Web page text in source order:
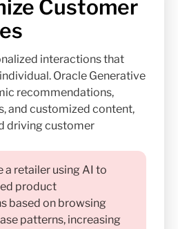
Customer
interactions that
Oracle Generative
recommendations,
and customized content,
driving customer
a retailer using AI to
product
based on browsing
patterns, increasing